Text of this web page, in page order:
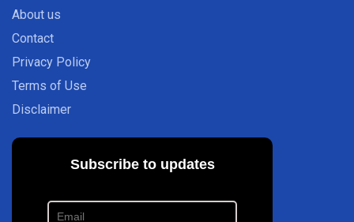
About us
Contact
Privacy Policy
Terms of Use
Disclaimer